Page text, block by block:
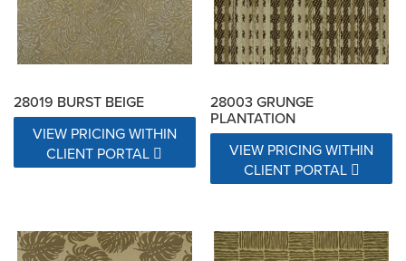
28019 BURST BEIGE
VIEW PRICING WITHIN
CLIENT PORTAL
28003 GRUNGE
PLANTATION
VIEW PRICING WITHIN
CLIENT PORTAL